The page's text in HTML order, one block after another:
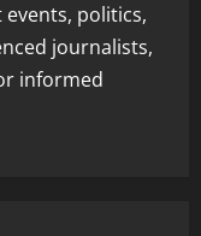
politics,
journalists,
informed